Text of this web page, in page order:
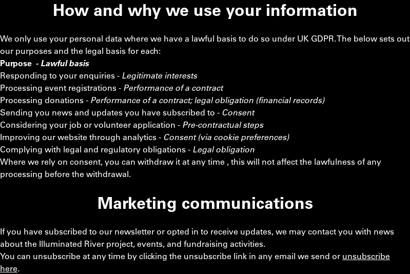
How and why we use your information
We only use your personal data where we have a lawful basis to do so under UK GDPR. The below sets out
our purposes and the legal basis for each:
Purpose - Lawful basis
Responding to your enquiries - Legitimate interests
Processing event registrations - Performance of a contract
Processing donations - Performance of a contract; legal obligation (financial records)
Sending you news and updates you have subscribed to - Consent
Considering your job or volunteer application - Pre-contractual steps
Improving our website through analytics - Consent (via cookie preferences)
Complying with legal and regulatory obligations - Legal obligation
Where we rely on consent, you can withdraw it at any time , this will not affect the lawfulness of any
processing before the withdrawal.
Marketing communications
If you have subscribed to our newsletter or opted in to receive updates, we may contact you with news
about the Illuminated River project, events, and fundraising activities.
You can unsubscribe at any time by clicking the unsubscribe link in any email we send or unsubscribe
here.